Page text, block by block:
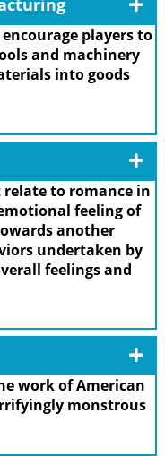
players to
and machinery
into goods
to romance in
feeling of
another
undertaken by
feelings and
work of American
monstrous